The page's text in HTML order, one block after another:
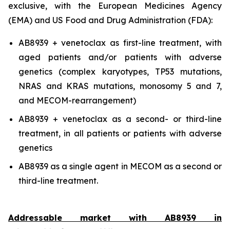
exclusive, with the European Medicines Agency
(EMA) and US Food and Drug Administration (FDA):
AB8939 + venetoclax as first-line treatment, with
aged patients and/or patients with adverse
genetics (complex karyotypes, TP53 mutations,
NRAS and KRAS mutations, monosomy 5 and 7,
and MECOM-rearrangement)
AB8939 + venetoclax as a second- or third-line
treatment, in all patients or patients with adverse
genetics
AB8939 as a single agent in MECOM as a second or
third-line treatment.
Addressable market with AB8939 in